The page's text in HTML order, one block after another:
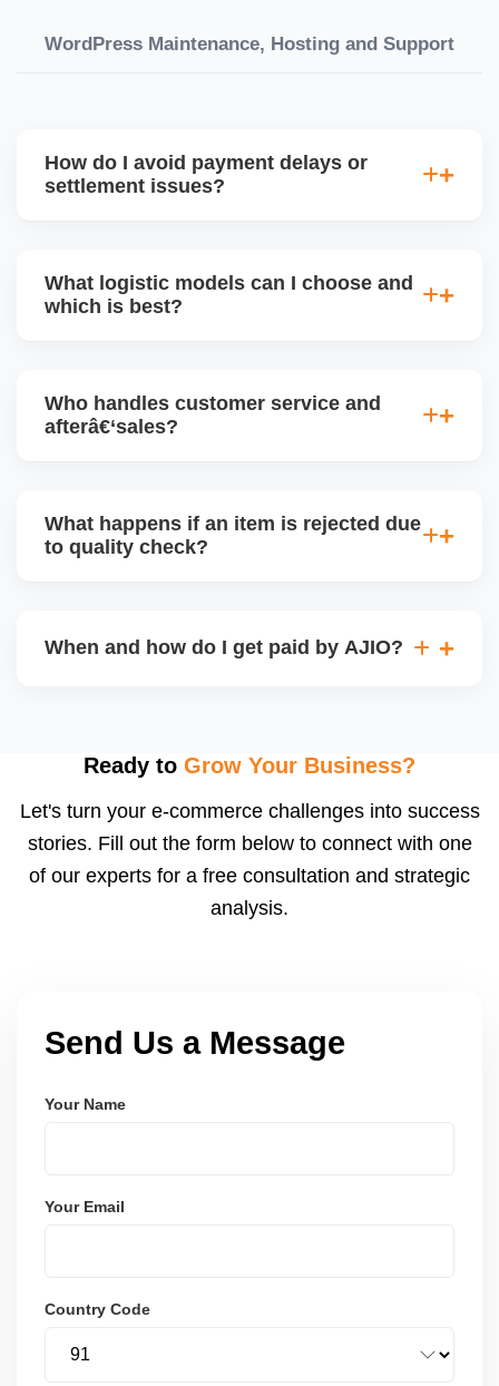
WordPress Maintenance, Hosting and Support
How do I avoid payment delays or
settlement issues?
and returns are managed cleanly. Keeping your
What logistic models can I choose and
which is best?
has tradeâ€‘offs: warehouse model may require
Who handles customer service and
afterâ€‘sales?
handle queries, complaints, and support.
What happens if an item is rejected due
to quality check?
may be returned to you and flagged. This can delay
When and how do I get paid by AJIO?
after order delivery and return/defect settlement
payments via Seller Central.
Ready to Grow Your Business?
Let's turn your e-commerce challenges into success
stories. Fill out the form below to connect with one
of our experts for a free consultation and strategic
analysis.
Send Us a Message
Your Name
Your Email
Country Code